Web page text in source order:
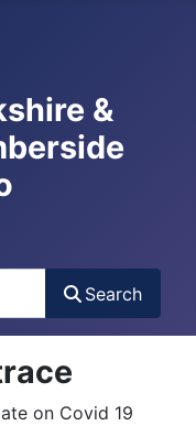
&
Search
on Covid 19